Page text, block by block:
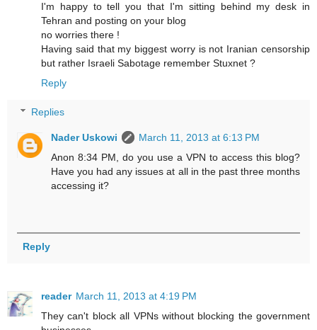
I'm happy to tell you that I'm sitting behind my desk in
Tehran and posting on your blog
no worries there !
Having said that my biggest worry is not Iranian censorship
but rather Israeli Sabotage remember Stuxnet ?
Reply
Replies
Nader Uskowi
March 11, 2013 at 6:13 PM
Anon 8:34 PM, do you use a VPN to access this blog?
Have you had any issues at all in the past three months
accessing it?
Reply
reader March 11, 2013 at 4:19 PM
They can't block all VPNs without blocking the government